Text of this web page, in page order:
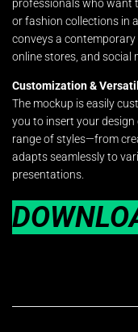
professionals who want
or fashion collections in
conveys a
online stores, and social
Customization &
The mockup is easily
you to insert your
range of styles—from
adapts seamlessly to
presentations.